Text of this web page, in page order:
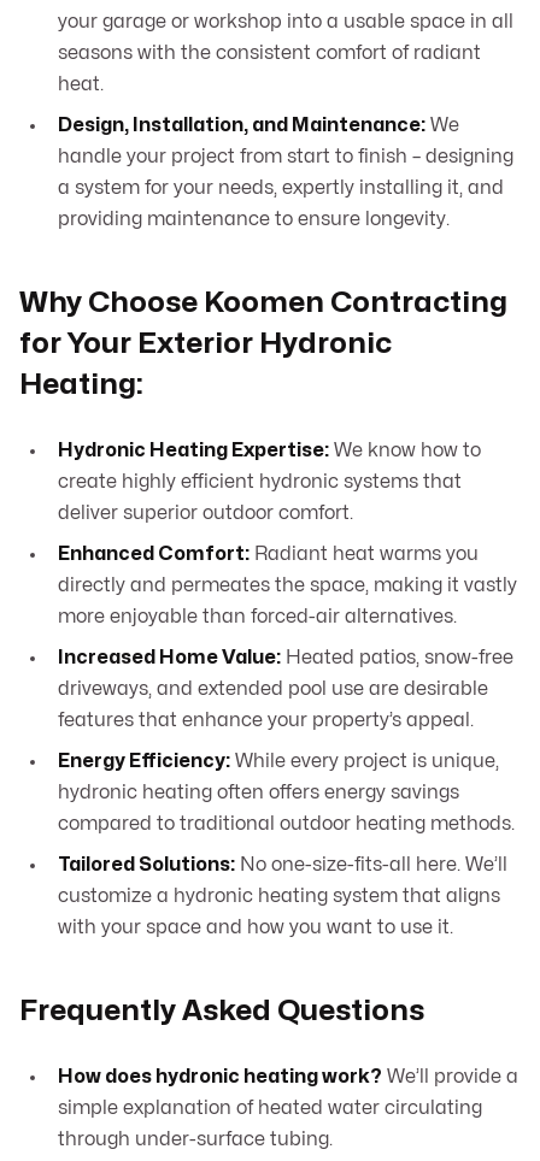
your garage or workshop into a usable space in all
seasons with the consistent comfort of radiant
heat.
Design, Installation, and Maintenance: We
handle your project from start to finish – designing
a system for your needs, expertly installing it, and
providing maintenance to ensure longevity.
Why Choose Koomen Contracting
for Your Exterior Hydronic
Heating:
Hydronic Heating Expertise: We know how to
create highly efficient hydronic systems that
deliver superior outdoor comfort.
Enhanced Comfort: Radiant heat warms you
directly and permeates the space, making it vastly
more enjoyable than forced-air alternatives.
Increased Home Value: Heated patios, snow-free
driveways, and extended pool use are desirable
features that enhance your property’s appeal.
Energy Efficiency: While every project is unique,
hydronic heating often offers energy savings
compared to traditional outdoor heating methods.
Tailored Solutions: No one-size-fits-all here. We’ll
customize a hydronic heating system that aligns
with your space and how you want to use it.
Frequently Asked Questions
How does hydronic heating work? We’ll provide a
simple explanation of heated water circulating
through under-surface tubing.